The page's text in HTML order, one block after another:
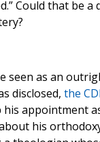
Could that be
seen as an
disclosed, the
his appointment
his